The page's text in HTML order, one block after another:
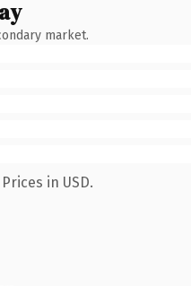
market.
in USD.